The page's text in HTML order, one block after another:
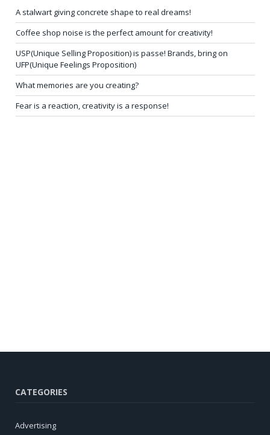
A stalwart giving concrete shape to real dreams!
Coffee shop noise is the perfect amount for creativity!
USP(Unique Selling Proposition) is passe! Brands, bring on
UFP(Unique Feelings Proposition)
What memories are you creating?
Fear is a reaction, creativity is a response!
CATEGORIES
Advertising